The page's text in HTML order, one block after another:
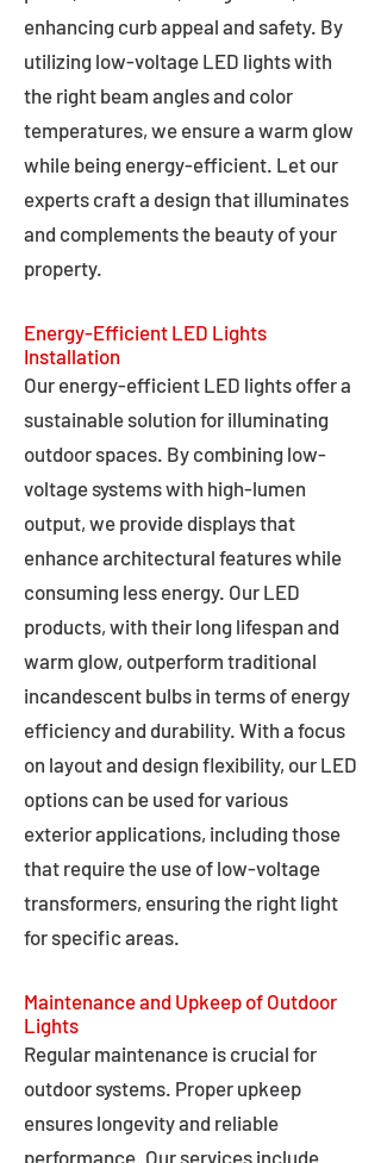
enhancing curb appeal and safety. By
utilizing low-voltage LED lights with
the right beam angles and color
temperatures, we ensure a warm glow
while being energy-efficient. Let our
experts craft a design that illuminates
and complements the beauty of your
property.
Energy-Efficient LED Lights
Installation
Our energy-efficient LED lights offer a
sustainable solution for illuminating
outdoor spaces. By combining low-
voltage systems with high-lumen
output, we provide displays that
enhance architectural features while
consuming less energy. Our LED
products, with their long lifespan and
warm glow, outperform traditional
incandescent bulbs in terms of energy
efficiency and durability. With a focus
on layout and design flexibility, our LED
options can be used for various
exterior applications, including those
that require the use of low-voltage
transformers, ensuring the right light
for specific areas.
Maintenance and Upkeep of Outdoor
Lights
Regular maintenance is crucial for
outdoor systems. Proper upkeep
ensures longevity and reliable
performance. Our services include